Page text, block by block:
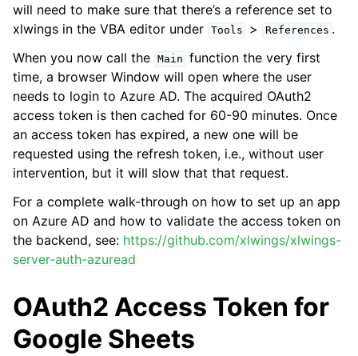
will need to make sure that there’s a reference set to
xlwings in the VBA editor under Tools > References .
When you now call the Main function the very first
time, a browser Window will open where the user
needs to login to Azure AD. The acquired OAuth2
access token is then cached for 60-90 minutes. Once
an access token has expired, a new one will be
requested using the refresh token, i.e., without user
intervention, but it will slow that that request.
For a complete walk-through on how to set up an app
on Azure AD and how to validate the access token on
the backend, see: https://github.com/xlwings/xlwings-
server-auth-azuread
OAuth2 Access Token for
Google Sheets